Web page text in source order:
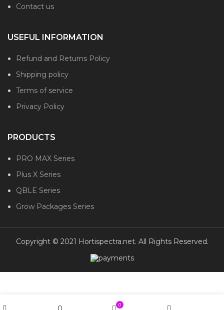
Contact us
USEFUL INFORMATION
Refund and Returns Policy
Shipping policy
Terms of service
Privacy Policy
PRODUCTS
PRO MAX Series
Plus X Series
QBLE Series
Grow Packages Series
Copyright © 2021 Hortispectra.net. All Rights Reserved.
0